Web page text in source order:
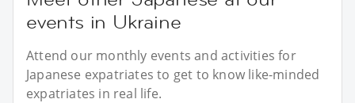
events in Ukraine
Attend our monthly events and activities for
Japanese expatriates to get to know like-minded
expatriates in real life.